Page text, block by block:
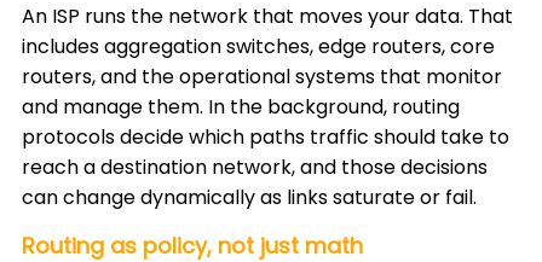
An ISP runs the network that moves your data. That
includes aggregation switches, edge routers, core
routers, and the operational systems that monitor
and manage them. In the background, routing
protocols decide which paths traffic should take to
reach a destination network, and those decisions
can change dynamically as links saturate or fail.
Routing as policy, not just math